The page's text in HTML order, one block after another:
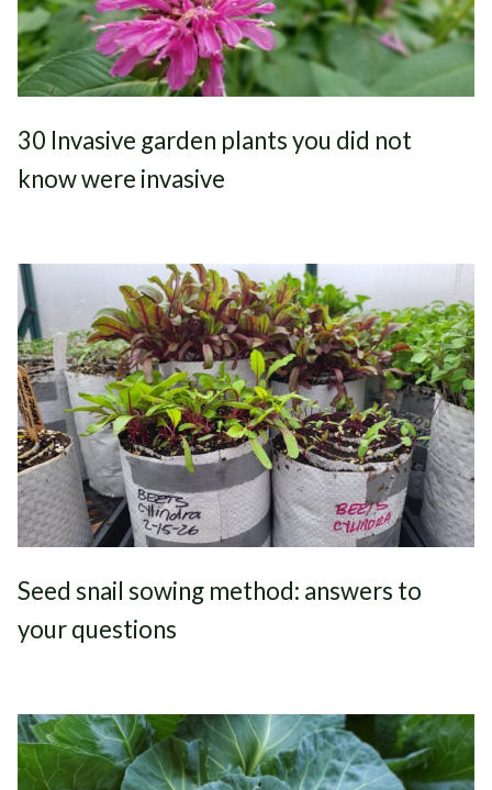
30 Invasive garden plants you did not
know were invasive
Seed snail sowing method: answers to
your questions